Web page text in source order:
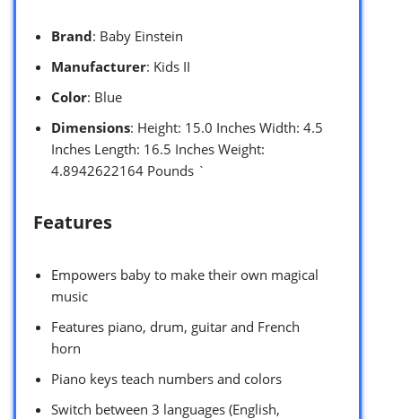
Brand: Baby Einstein
Manufacturer: Kids II
Color: Blue
Dimensions: Height: 15.0 Inches Width: 4.5
Inches Length: 16.5 Inches Weight:
4.8942622164 Pounds `
Features
Empowers baby to make their own magical
music
Features piano, drum, guitar and French
horn
Piano keys teach numbers and colors
Switch between 3 languages (English,